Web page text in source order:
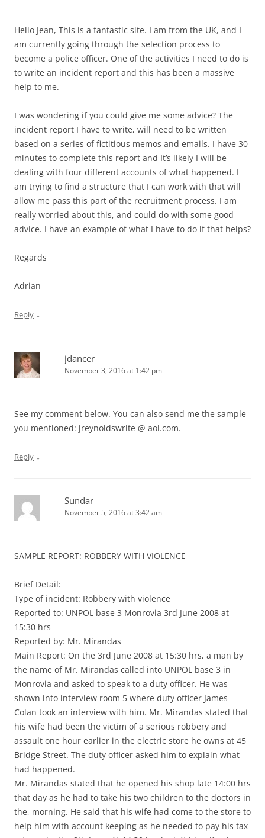
Hello Jean, This is a fantastic site. I am from the UK, and I
am currently going through the selection process to
become a police officer. One of the activities I need to do is
to write an incident report and this has been a massive
help to me.
I was wondering if you could give me some advice? The
incident report I have to write, will need to be written
based on a series of fictitious memos and emails. I have 30
minutes to complete this report and It’s likely I will be
dealing with four different accounts of what happened. I
am trying to find a structure that I can work with that will
allow me pass this part of the recruitment process. I am
really worried about this, and could do with some good
advice. I have an example of what I have to do if that helps?
Regards
Adrian
Reply ↓
jdancer
November 3, 2016 at 1:42 pm
See my comment below. You can also send me the sample
you mentioned: jreynoldswrite @ aol.com.
Reply ↓
Sundar
November 5, 2016 at 3:42 am
SAMPLE REPORT: ROBBERY WITH VIOLENCE
Brief Detail:
Type of incident: Robbery with violence
Reported to: UNPOL base 3 Monrovia 3rd June 2008 at
15:30 hrs
Reported by: Mr. Mirandas
Main Report: On the 3rd June 2008 at 15:30 hrs, a man by
the name of Mr. Mirandas called into UNPOL base 3 in
Monrovia and asked to speak to a duty officer. He was
shown into interview room 5 where duty officer James
Colan took an interview with him. Mr. Mirandas stated that
his wife had been the victim of a serious robbery and
assault one hour earlier in the electric store he owns at 45
Bridge Street. The duty officer asked him to explain what
had happened.
Mr. Mirandas stated that he opened his shop late 14:00 hrs
that day as he had to take his two children to the doctors in
the, morning. He said that his wife had come to the store to
help him with account keeping as he needed to pay his tax